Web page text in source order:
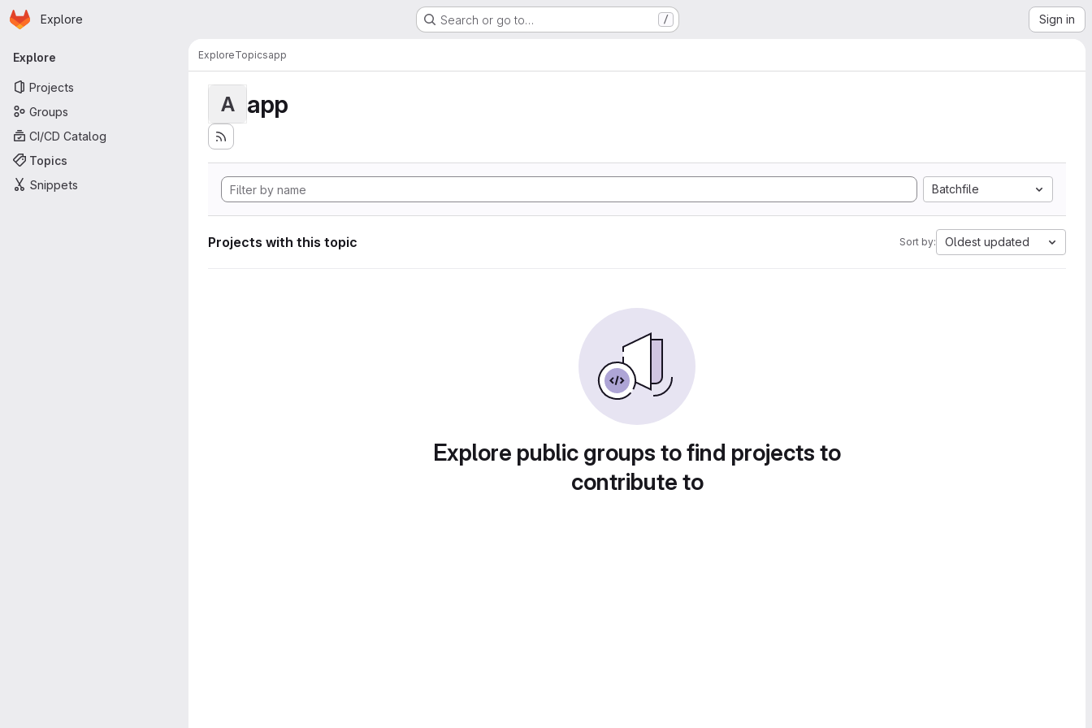
Skip to main content
Homepage
Explore Search or go to… / Sign in
Primary navigation
Explore
Projects
Groups
CI/CD Catalog
Topics
Snippets
ExploreTopicsapp
A app
Batchfile
Projects with this topic Sort by: Oldest updated
Explore public groups to find projects to
contribute to